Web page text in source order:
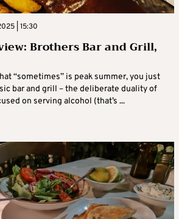
| 15:30
Brothers Bar and Grill,
“sometimes” is peak summer, you just
bar and grill – the deliberate duality of
on serving alcohol (that’s ...